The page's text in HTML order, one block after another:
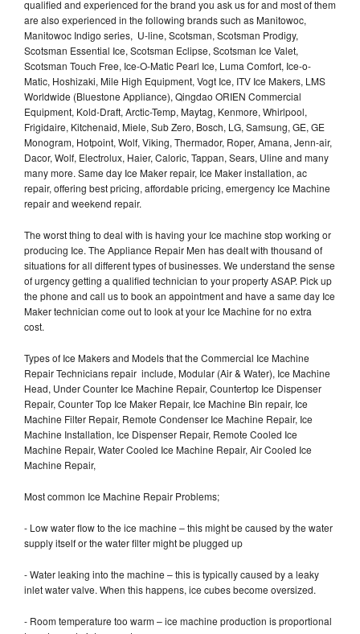
qualified and experienced for the brand you ask us for and most of them
are also experienced in the following brands such as Manitowoc,
Manitowoc Indigo series, U-line, Scotsman, Scotsman Prodigy,
Scotsman Essential Ice, Scotsman Eclipse, Scotsman Ice Valet,
Scotsman Touch Free, Ice-O-Matic Pearl Ice, Luma Comfort, Ice-o-
Matic, Hoshizaki, Mile High Equipment, Vogt Ice, ITV Ice Makers, LMS
Worldwide (Bluestone Appliance), Qingdao ORIEN Commercial
Equipment, Kold-Draft, Arctic-Temp, Maytag, Kenmore, Whirlpool,
Frigidaire, Kitchenaid, Miele, Sub Zero, Bosch, LG, Samsung, GE, GE
Monogram, Hotpoint, Wolf, Viking, Thermador, Roper, Amana, Jenn-air,
Dacor, Wolf, Electrolux, Haier, Caloric, Tappan, Sears, Uline and many
many more. Same day Ice Maker repair, Ice Maker installation, ac
repair, offering best pricing, affordable pricing, emergency Ice Machine
repair and weekend repair.
The worst thing to deal with is having your Ice machine stop working or
producing Ice. The Appliance Repair Men has dealt with thousand of
situations for all different types of businesses. We understand the sense
of urgency getting a qualified technician to your property ASAP. Pick up
the phone and call us to book an appointment and have a same day Ice
Maker technician come out to look at your Ice Machine for no extra
cost.
Types of Ice Makers and Models that the Commercial Ice Machine
Repair Technicians repair include, Modular (Air & Water), Ice Machine
Head, Under Counter Ice Machine Repair, Countertop Ice Dispenser
Repair, Counter Top Ice Maker Repair, Ice Machine Bin repair, Ice
Machine Filter Repair, Remote Condenser Ice Machine Repair, Ice
Machine Installation, Ice Dispenser Repair, Remote Cooled Ice
Machine Repair, Water Cooled Ice Machine Repair, Air Cooled Ice
Machine Repair,
Most common Ice Machine Repair Problems;
- Low water flow to the ice machine – this might be caused by the water
supply itself or the water filter might be plugged up
- Water leaking into the machine – this is typically caused by a leaky
inlet water valve. When this happens, ice cubes become oversized.
- Room temperature too warm – ice machine production is proportional